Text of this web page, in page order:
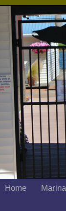
Home Marina